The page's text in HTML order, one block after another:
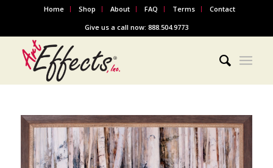
Home Shop About FAQ Terms
Contact
Give us a call now: 888.504.9773